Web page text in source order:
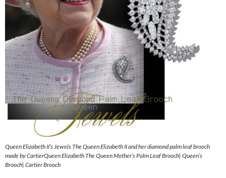
Queen Elizabeth II’s Jewels The Queen Elizabeth II and her diamond palm leaf brooch
made by CartierQueen Elizabeth The Queen Mother’s Palm Leaf Brooch| Queen’s
Brooch| Cartier Brooch